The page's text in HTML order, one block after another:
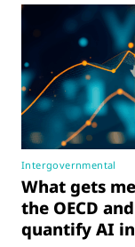
Intergovernmental
What gets
the OECD
quantify AI